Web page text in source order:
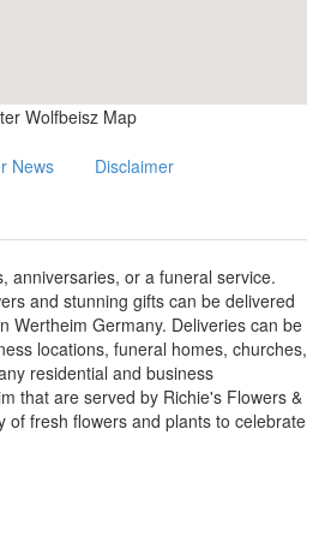
Wolfbeisz Map
News Disclaimer
anniversaries, or a funeral service.
and stunning gifts can be delivered
Wertheim Germany. Deliveries can be
locations, funeral homes, churches,
residential and business
that are served by Richie's Flowers &
of fresh flowers and plants to celebrate